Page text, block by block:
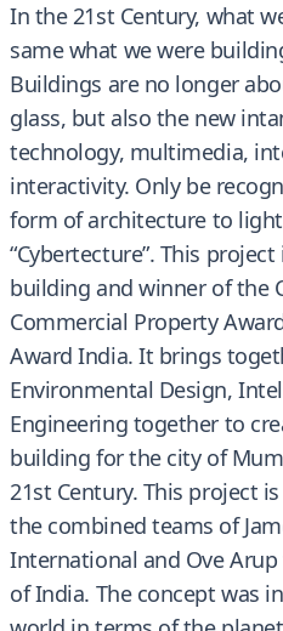
In the 21st Century, what
same what we were
Buildings are no longer
glass, but also the new
technology, multimedia,
interactivity. Only be
form of architecture to
“Cybertecture”. This project
building and winner of the
Commercial Property
Award India. It brings
Environmental Design,
Engineering together to
building for the city of
21st Century. This project
the combined teams of
International and Ove
of India. The concept was